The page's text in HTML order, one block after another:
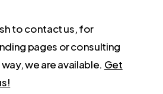
to contact us, for
pages or consulting
we are available. Get